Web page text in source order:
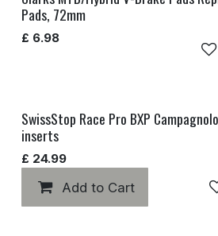
Pads, 72mm
£ 6.98
SwissStop Race Pro BXP
inserts
£ 24.99
Add to Cart